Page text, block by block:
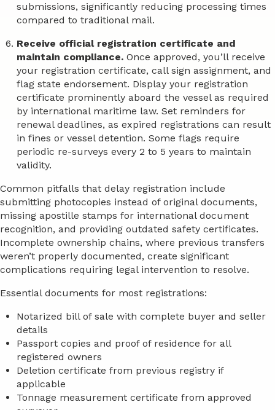
submissions, significantly reducing processing times
compared to traditional mail.
Receive official registration certificate and
maintain compliance. Once approved, you’ll receive
your registration certificate, call sign assignment, and
flag state endorsement. Display your registration
certificate prominently aboard the vessel as required
by international maritime law. Set reminders for
renewal deadlines, as expired registrations can result
in fines or vessel detention. Some flags require
periodic re-surveys every 2 to 5 years to maintain
validity.
Common pitfalls that delay registration include
submitting photocopies instead of original documents,
missing apostille stamps for international document
recognition, and providing outdated safety certificates.
Incomplete ownership chains, where previous transfers
weren’t properly documented, create significant
complications requiring legal intervention to resolve.
Essential documents for most registrations:
Notarized bill of sale with complete buyer and seller
details
Passport copies and proof of residence for all
registered owners
Deletion certificate from previous registry if
applicable
Tonnage measurement certificate from approved